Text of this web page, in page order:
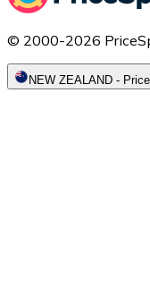
© 2000-2026
NEW ZEALAND -